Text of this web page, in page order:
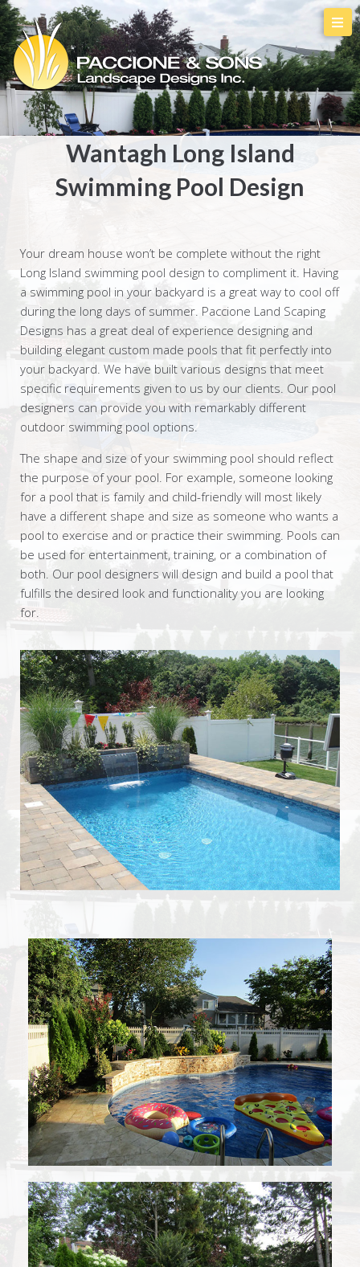
Wantagh Long Island
Swimming Pool Design
Your dream house won’t be complete without the right
Long Island swimming pool design to compliment it. Having
a swimming pool in your backyard is a great way to cool off
during the long days of summer. Paccione Land Scaping
Designs has a great deal of experience designing and
building elegant custom made pools that fit perfectly into
your backyard. We have built various designs that meet
specific requirements given to us by our clients. Our pool
designers can provide you with remarkably different
outdoor swimming pool options.
The shape and size of your swimming pool should reflect
the purpose of your pool. For example, someone looking
for a pool that is family and child-friendly will most likely
have a different shape and size as someone who wants a
pool to exercise and or practice their swimming. Pools can
be used for entertainment, training, or a combination of
both. Our pool designers will design and build a pool that
fulfills the desired look and functionality you are looking
for.